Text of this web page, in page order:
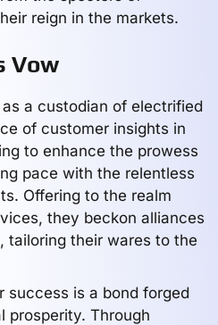
reign in the markets.
Vow
a custodian of electrified
of customer insights in
to enhance the prowess
pace with the relentless
Offering to the realm
they beckon alliances
tailoring their wares to the
success is a bond forged
prosperity. Through